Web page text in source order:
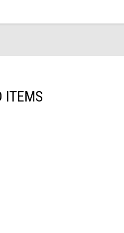
ITEMS